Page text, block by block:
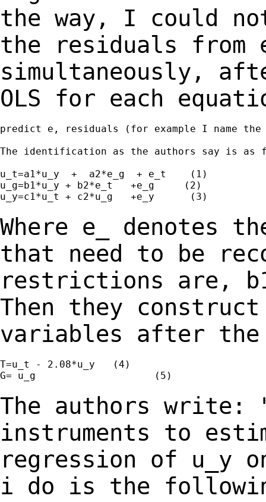
the way, I could
the residuals from
simultaneously,
OLS for each
predict e, residuals (for example I name
The identification as the authors say is as
u_t=a1*u_y  +  a2*e_g  + e_t    (1)
u_g=b1*u_y + b2*e_t   +e_g     (2)
u_y=c1*u_t + c2*u_g   +e_y      (3)
Where e_ denotes
that need to be
restrictions are,
Then they
variables after the
T=u_t - 2.08*u_y   (4)
G= u_g                    (5)
The authors write:
instruments to
regression of u_y
i do is the